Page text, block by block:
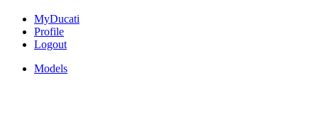
MyDucati
Profile
Logout
Models